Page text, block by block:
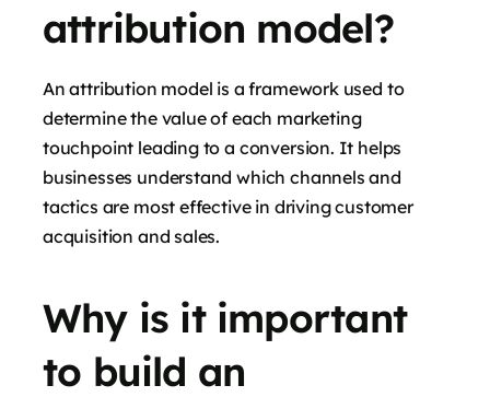
attribution model?
An attribution model is a framework used to
determine the value of each marketing
touchpoint leading to a conversion. It helps
businesses understand which channels and
tactics are most effective in driving customer
acquisition and sales.
Why is it important
to build an